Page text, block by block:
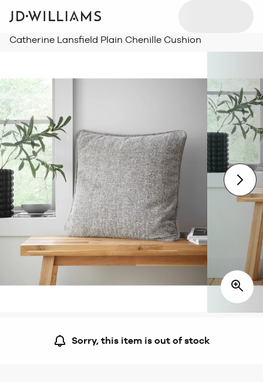
Catherine Lansfield Plain Chenille Cushion
Sorry, this item is out of stock